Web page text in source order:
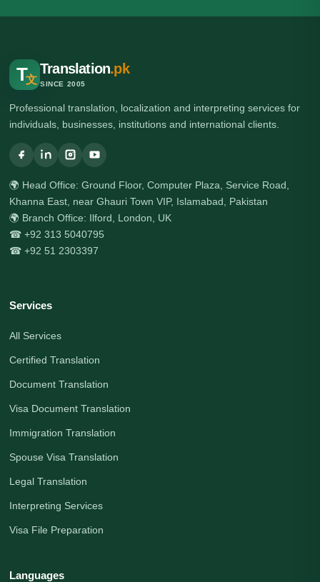
T文
Translation.pk
SINCE 2005
Professional translation, localization and interpreting services for
individuals, businesses, institutions and international clients.
🌍 Head Office: Ground Floor, Computer Plaza, Service Road,
Khanna East, near Ghauri Town VIP, Islamabad, Pakistan
🌍 Branch Office: Ilford, London, UK
☎ +92 313 5040795
☎ +92 51 2303397
Services
All Services
Certified Translation
Document Translation
Visa Document Translation
Immigration Translation
Spouse Visa Translation
Legal Translation
Interpreting Services
Visa File Preparation
Languages